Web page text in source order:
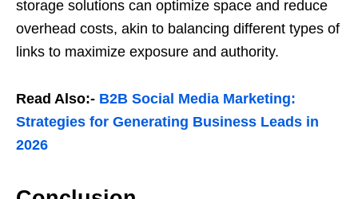
storage solutions can optimize space and reduce
overhead costs, akin to balancing different types of
links to maximize exposure and authority.
Read Also:- B2B Social Media Marketing:
Strategies for Generating Business Leads in
2026